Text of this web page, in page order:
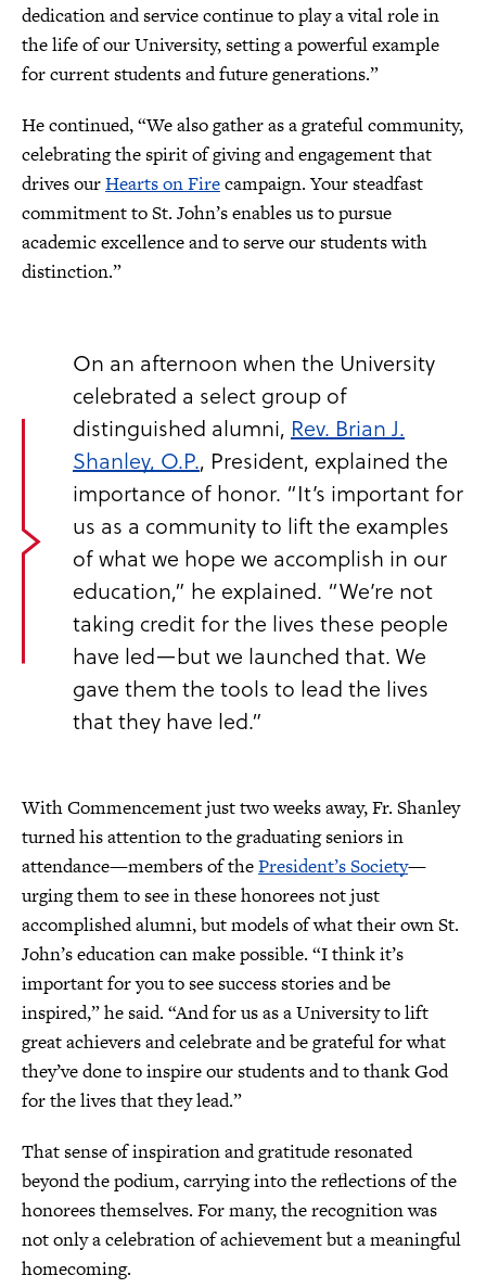
dedication and service continue to play a vital role in
the life of our University, setting a powerful example
for current students and future generations.”
He continued, “We also gather as a grateful community,
celebrating the spirit of giving and engagement that
drives ourHearts on Firecampaign. Your steadfast
commitment to St. John’s enables us to pursue
academic excellence and to serve our students with
distinction.”
On an afternoon when the University
celebrated a select group of
distinguished alumni, Rev. Brian J.
Shanley, O.P., President, explained the
importance of honor. “It’s important for
us as a community to lift the examples
of what we hope we accomplish in our
education,” he explained. “We’re not
taking credit for the lives these people
have led—but we launched that. We
gave them the tools to lead the lives
that they have led.”
With Commencement just two weeks away, Fr. Shanley
turned his attention to the graduating seniors in
attendance—members of thePresident’s Society—
urging them to see in these honorees not just
accomplished alumni, but models of what their own St.
John’s education can make possible. “I think it’s
important for you to see success stories and be
inspired,” he said. “And for us as a University to lift
great achievers and celebrate and be grateful for what
they’ve done to inspire our students and to thank God
for the lives that they lead.”
That sense of inspiration and gratitude resonated
beyond the podium, carrying into the reflections of the
honorees themselves. For many, the recognition was
not only a celebration of achievement but a meaningful
homecoming.